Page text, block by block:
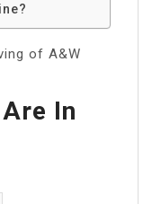
of A&W
In